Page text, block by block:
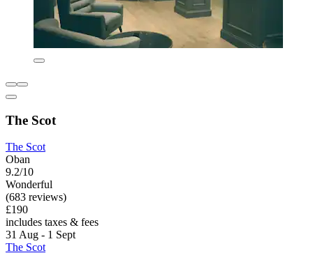
The Scot
The Scot
Oban
9.2/10
Wonderful
(683 reviews)
£190
includes taxes & fees
31 Aug - 1 Sept
The Scot